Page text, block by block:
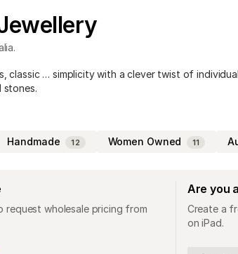
.
classic … simplicity with a clever twist of
stones.
Handmade 12 Women Owned 11
wholesale pricing from
Are you
Create a
on iPad.